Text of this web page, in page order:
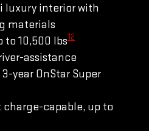
luxury interior with
materials
to 10,500 lbs12
assistance
year OnStar Super
charge-capable, up to